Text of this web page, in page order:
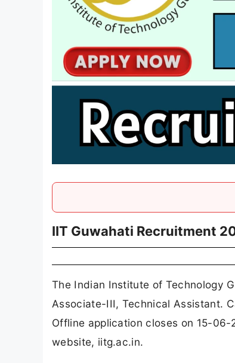
IIT Guwahati Recruitment
The Indian Institute of Technology
Associate-III, Technical Assistant.
Offline application closes on 15-
website, iitg.ac.in.